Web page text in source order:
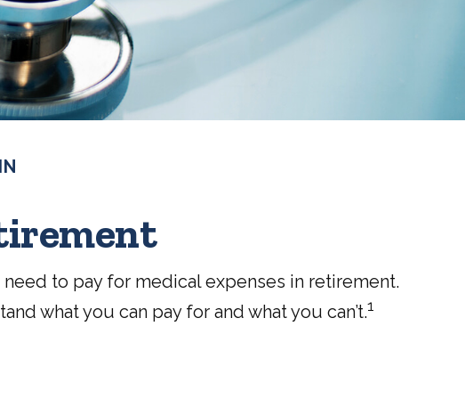
to pay for medical expenses in retirement.
what you can pay for and what you can’t.1